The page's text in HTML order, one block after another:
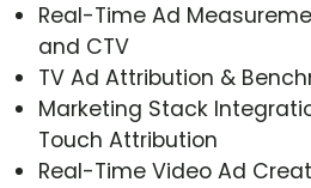
Real-Time Ad
and CTV
TV Ad Attribution &
Marketing Stack
Touch Attribution
Real-Time Video Ad